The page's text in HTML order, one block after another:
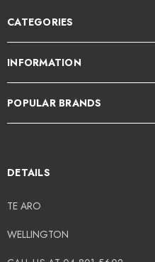
CATEGORIES
INFORMATION
POPULAR BRANDS
DETAILS
TE ARO
WELLINGTON